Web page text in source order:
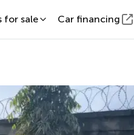
for sale Car financing